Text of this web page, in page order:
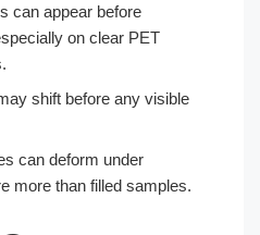
can appear before
on clear PET
shift before any visible
can deform under
more than filled samples.